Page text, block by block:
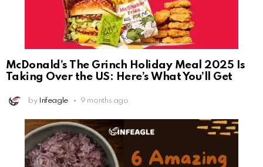
McDonald’s The Grinch Holiday Meal 2025 Is
Taking Over the US: Here’s What You’ll Get
by Infeagle 9 months ago